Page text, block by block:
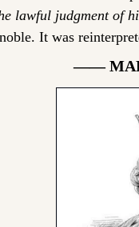
lawful judgment of
It was
——